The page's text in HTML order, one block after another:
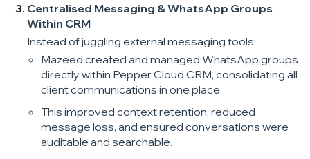
Centralised Messaging & WhatsApp Groups
Within CRM
Instead of juggling external messaging tools:
Mazeed created and managed WhatsApp groups
directly within Pepper Cloud CRM, consolidating all
client communications in one place.
This improved context retention, reduced
message loss, and ensured conversations were
auditable and searchable.